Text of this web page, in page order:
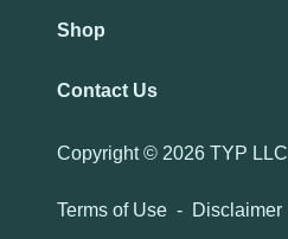
Shop
Contact Us
Copyright © 2026 TYP LLC
Terms of Use - Disclaimer